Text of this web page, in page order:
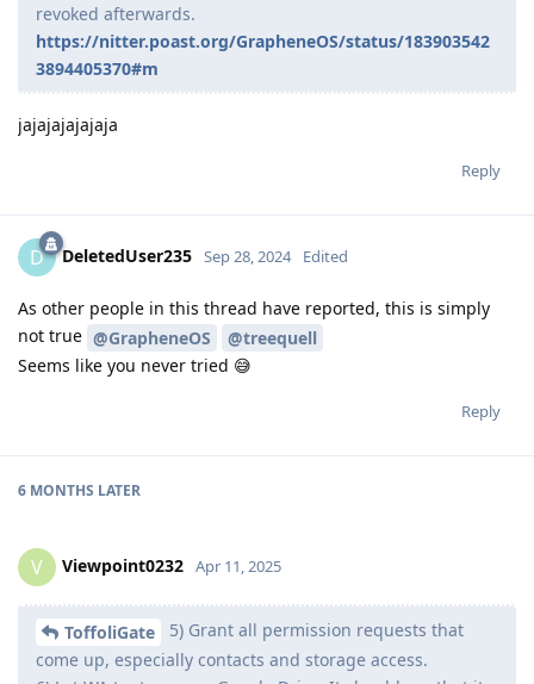
revoked afterwards.
https://nitter.poast.org/GrapheneOS/status/183903542
3894405370#m
jajajajajajaja
Reply
D DeletedUser235 Sep 28, 2024 Edited
As other people in this thread have reported, this is simply
not true @GrapheneOS
@treequell
Seems like you never tried 😅
Reply
6 MONTHS LATER
V Viewpoint0232 Apr 11, 2025
ToffoliGate
5) Grant all permission requests that
come up, especially contacts and storage access.